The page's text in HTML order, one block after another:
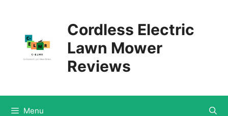
Cordless Electric
Lawn Mower
Reviews
Menu